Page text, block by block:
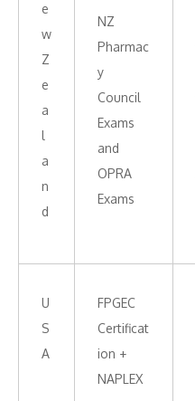
e
w
Z
e
a
l
a
n
d
NZ
Pharmac
y
Council
Exams
and
OPRA
Exams
U
S
A
FPGEC
Certificat
ion +
NAPLEX